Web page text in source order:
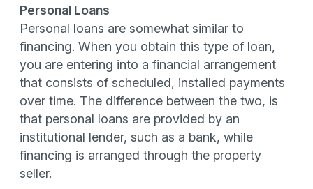
Personal Loans
Personal loans are somewhat similar to
financing. When you obtain this type of loan,
you are entering into a financial arrangement
that consists of scheduled, installed payments
over time. The difference between the two, is
that personal loans are provided by an
institutional lender, such as a bank, while
financing is arranged through the property
seller.